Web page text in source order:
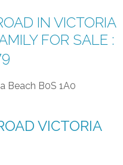
IN VICTORIA
FOR SALE :
Beach B0S 1A0
VICTORIA